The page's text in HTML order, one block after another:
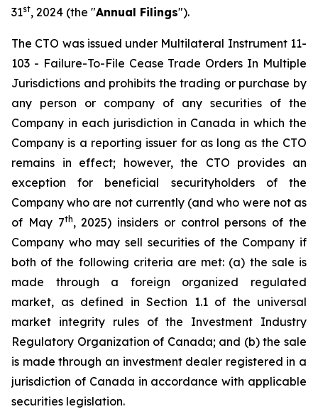
31st, 2024 (the "Annual Filings").
The CTO was issued under Multilateral Instrument 11-
103 - Failure-To-File Cease Trade Orders In Multiple
Jurisdictions and prohibits the trading or purchase by
any person or company of any securities of the
Company in each jurisdiction in Canada in which the
Company is a reporting issuer for as long as the CTO
remains in effect; however, the CTO provides an
exception for beneficial securityholders of the
Company who are not currently (and who were not as
of May 7th, 2025) insiders or control persons of the
Company who may sell securities of the Company if
both of the following criteria are met: (a) the sale is
made through a foreign organized regulated
market, as defined in Section 1.1 of the universal
market integrity rules of the Investment Industry
Regulatory Organization of Canada; and (b) the sale
is made through an investment dealer registered in a
jurisdiction of Canada in accordance with applicable
securities legislation.